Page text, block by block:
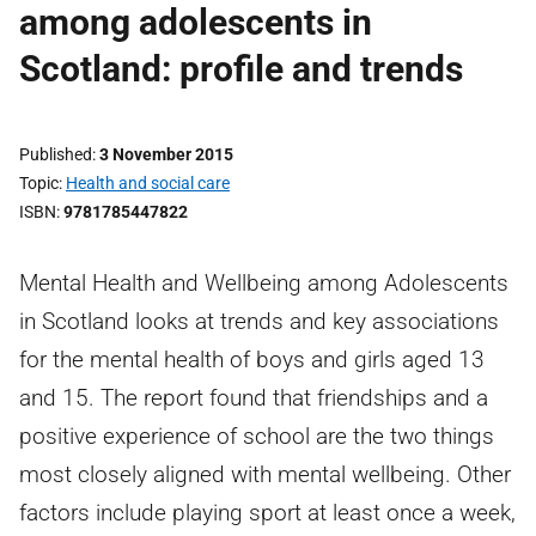
among adolescents in
Scotland: profile and trends
Published 3 November 2015
Topic Health and social care
ISBN 9781785447822
Mental Health and Wellbeing among Adolescents
in Scotland looks at trends and key associations
for the mental health of boys and girls aged 13
and 15. The report found that friendships and a
positive experience of school are the two things
most closely aligned with mental wellbeing. Other
factors include playing sport at least once a week,